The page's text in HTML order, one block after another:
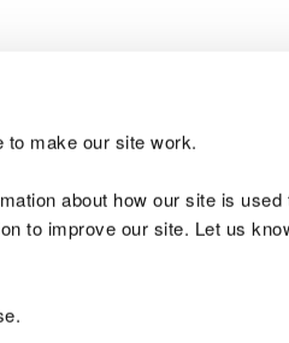
make our site work.
about how our site is
to improve our site. Let us
Join